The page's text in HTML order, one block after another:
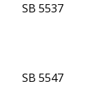
SB 5537
SB 5547